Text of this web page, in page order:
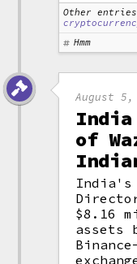
Other
Hmm
August 5,
of
India's
$8.16
assets